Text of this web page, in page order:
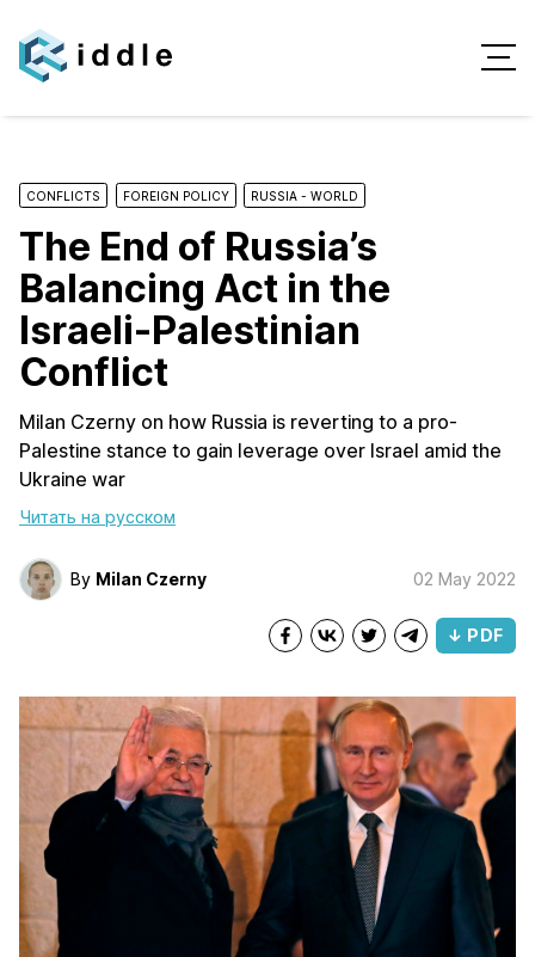
CONFLICTS FOREIGN POLICY RUSSIA - WORLD
The End of Russia’s
Balancing Act in the
Israeli-Palestinian
Conflict
Milan Czerny on how Russia is reverting to a pro-
Palestine stance to gain leverage over Israel amid the
Ukraine war
Читать на русском
By Milan Czerny 02 May 2022
↓ PDF